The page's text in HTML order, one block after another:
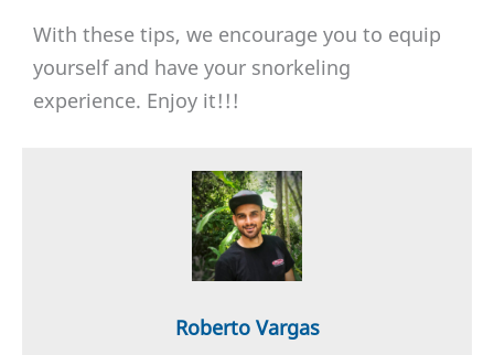
With these tips, we encourage you to equip
yourself and have your snorkeling
experience. Enjoy it!!!
Roberto Vargas